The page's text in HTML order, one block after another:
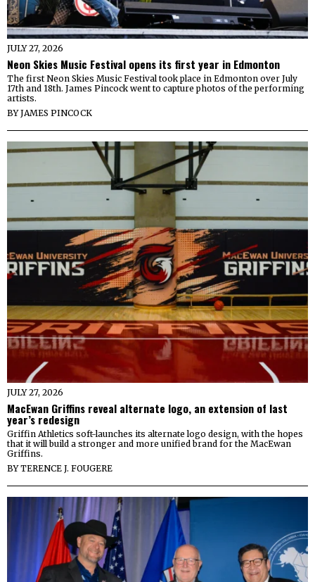
JULY 27, 2026
Neon Skies Music Festival opens its first year in Edmonton
The first Neon Skies Music Festival took place in Edmonton over July
17th and 18th. James Pincock went to capture photos of the performing
artists.
BYJAMES PINCOCK
JULY 27, 2026
MacEwan Griffins reveal alternate logo, an extension of last
year’s redesign
Griffin Athletics soft-launches its alternate logo design, with the hopes
that it will build a stronger and more unified brand for the MacEwan
Griffins.
BYTERENCE J. FOUGERE